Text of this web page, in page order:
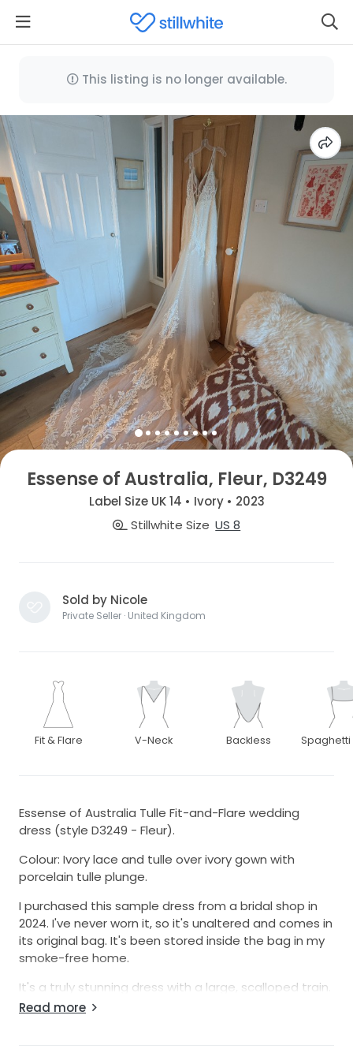
This listing is no longer available.
Essense of Australia, Fleur, D3249
Label Size UK 14 • Ivory • 2023
Stillwhite Size US 8
Sold by Nicole
Private Seller · United Kingdom
Fit & Flare V-Neck Backless Spaghetti
Essense of Australia Tulle Fit-and-Flare wedding
dress (style D3249 - Fleur).
Colour: Ivory lace and tulle over ivory gown with
porcelain tulle plunge.
I purchased this sample dress from a bridal shop in
2024. I've never worn it, so it's unaltered and comes in
its original bag. It's been stored inside the bag in my
smoke-free home.
It's a truly stunning dress with a large, scalloped train.
Because i had a change of heart, I've since
Read more